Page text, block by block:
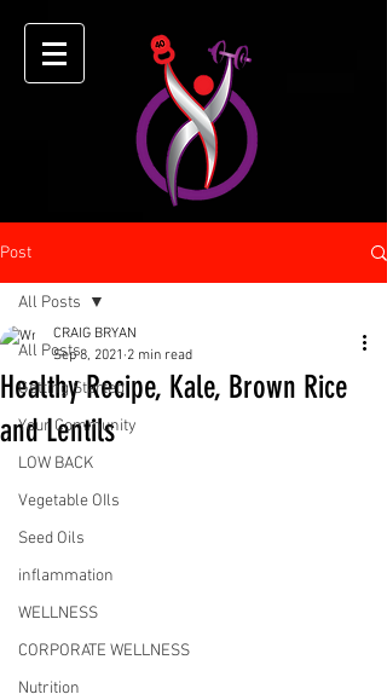
Post
All Posts
Getting Started
Your Community
LOW BACK
Vegetable OIls
Seed Oils
inflammation
WELLNESS
CORPORATE WELLNESS
Nutrition
All Posts
Healthy Recipe, Kale, Brown Rice
and Lentils
CRAIG BRYAN
Sep 8, 2021 2 min read